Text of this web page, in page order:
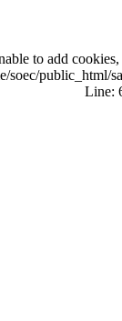
to add cookies,
soec/public_html/
Line: